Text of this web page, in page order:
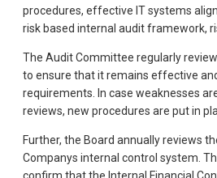
procedures, effective IT systems
risk based internal audit framework,
The Audit Committee regularly
to ensure that it remains effective
requirements. In case weaknesses
reviews, new procedures are put in
Further, the Board annually reviews
Companys internal control system.